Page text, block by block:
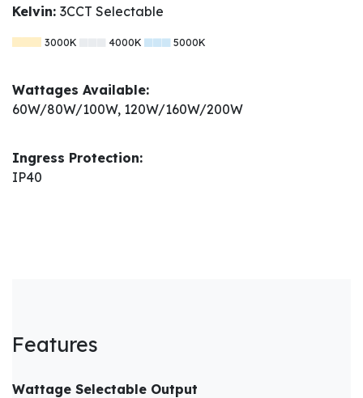
Kelvin: 3CCT Selectable
3000K 4000K 5000K
Wattages Available:
60W/80W/100W, 120W/160W/200W
Ingress Protection:
IP40
Features
Wattage Selectable Output